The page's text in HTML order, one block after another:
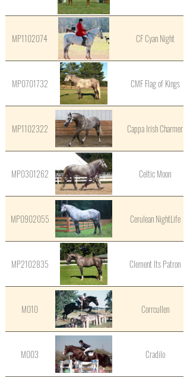
MP1102074 CF Cyan Night
MP0701732 CMF Flag of Kings
MP1102322 Cappa Irish Charmer
MP0301262 Celtic Moon
MP0902055 Cerulean NightLife
MP2102835 Clement Its Patron
M010 Corrcullen
M003 Cradilo